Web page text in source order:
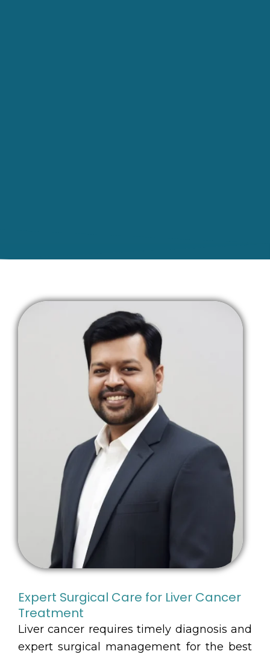
Expert Surgical Care for Liver Cancer
Treatment
Liver cancer requires timely diagnosis and
expert surgical management for the best